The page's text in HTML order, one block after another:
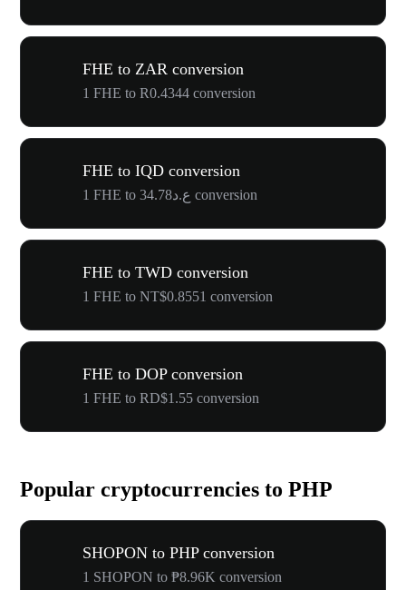
FHE to ZAR conversion
1 FHE to R0.4344 conversion
FHE to IQD conversion
1 FHE to ع.د34.78 conversion
FHE to TWD conversion
1 FHE to NT$0.8551 conversion
FHE to DOP conversion
1 FHE to RD$1.55 conversion
Popular cryptocurrencies to PHP
SHOPON to PHP conversion
1 SHOPON to ₱8.96K conversion